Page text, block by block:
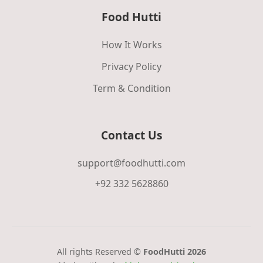
Food Hutti
How It Works
Privacy Policy
Term & Condition
Contact Us
support@foodhutti.com
+92 332 5628860
All rights Reserved © FoodHutti 2026